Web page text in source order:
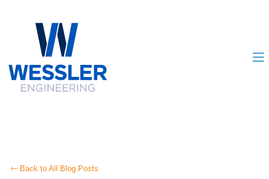
Back to All Blog Posts